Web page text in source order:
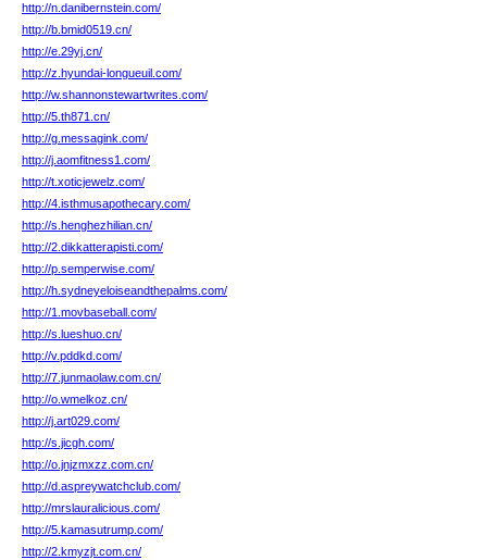
http://n.danibernstein.com/
http://b.bmid0519.cn/
http://e.29yj.cn/
http://z.hyundai-longueuil.com/
http://w.shannonstewartwrites.com/
http://5.th871.cn/
http://g.messagink.com/
http://j.aomfitness1.com/
http://t.xoticjewelz.com/
http://4.isthmusapothecary.com/
http://s.henghezhilian.cn/
http://2.dikkatterapisti.com/
http://p.semperwise.com/
http://h.sydneyeloiseandthepalms.com/
http://1.movbaseball.com/
http://s.lueshuo.cn/
http://v.pddkd.com/
http://7.junmaolaw.com.cn/
http://o.wmelkoz.cn/
http://j.art029.com/
http://s.jicgh.com/
http://o.jnjzmxzz.com.cn/
http://d.aspreywatchclub.com/
http://mrslauralicious.com/
http://5.kamasutrump.com/
http://2.kmyzjt.com.cn/